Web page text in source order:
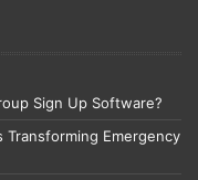
Sign Up Software?
Transforming Emergency